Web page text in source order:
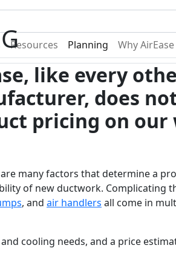
Resources Planning Why AirEase
like every
does
pricing on our
many factors that determine a
of new ductwork. Complicating
, and air handlers all come in
cooling needs, and a price